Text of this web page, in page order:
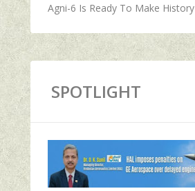
Agni-6 Is Ready To Make History
SPOTLIGHT